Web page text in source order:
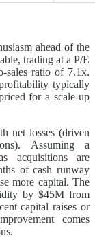
ahead of the
trading at a P/E
sales ratio of 7.1x.
typically
for a scale-up
net losses (driven
Assuming a
acquisitions are
of cash runway
more capital. The
by $45M from
capital raises or
comes